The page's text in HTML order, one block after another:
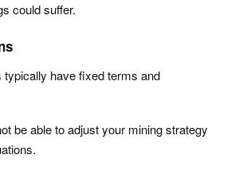
could suffer.
have fixed terms and
be able to adjust your mining strategy